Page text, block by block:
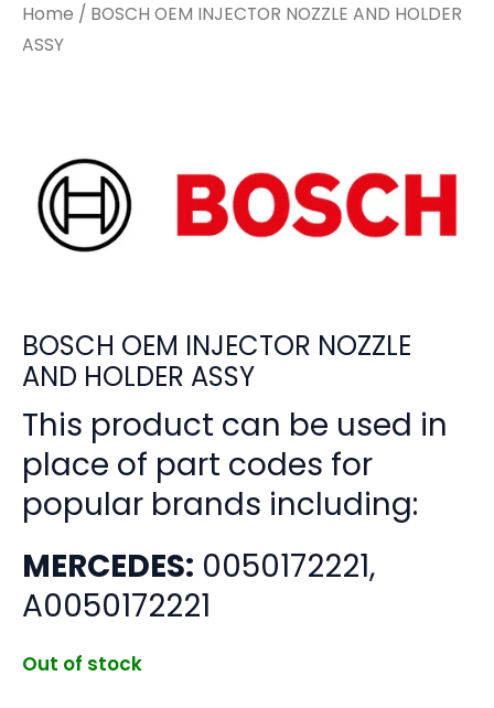
Home / BOSCH OEM INJECTOR NOZZLE AND HOLDER
ASSY
BOSCH OEM INJECTOR NOZZLE
AND HOLDER ASSY
This product can be used in
place of part codes for
popular brands including:
MERCEDES: 0050172221,
A0050172221
Out of stock